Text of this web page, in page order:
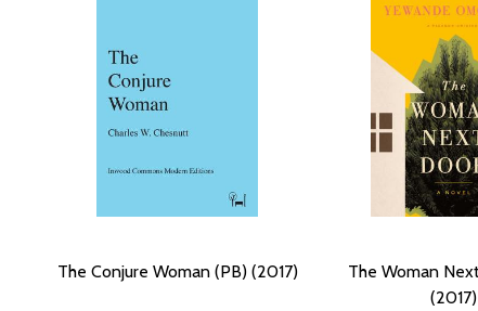
The Conjure Woman (PB) (2017)
The Woman
(2017)